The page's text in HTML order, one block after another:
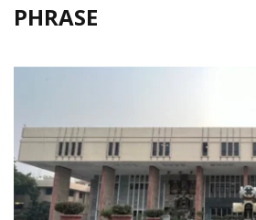
PHRASE